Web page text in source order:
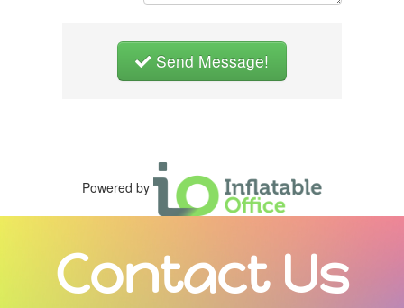
Send Message!
Powered by
Contact Us